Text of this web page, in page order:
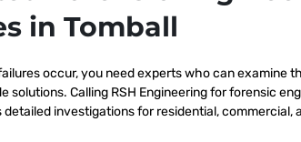
in Tomball
occur, you need experts who can examine
solutions. Calling RSH Engineering for forensic
detailed investigations for residential, commercial,